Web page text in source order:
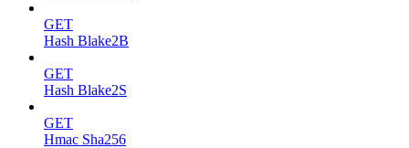
GET
Hash Blake2B
GET
Hash Blake2S
GET
Hmac Sha256